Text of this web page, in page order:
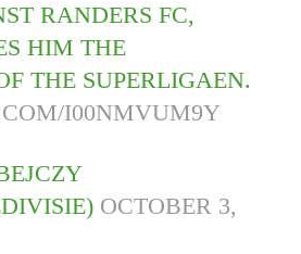
RANDERS FC,
HIM THE
THE SUPERLIGAEN.
I00NMVUM9Y
OCTOBER 3,